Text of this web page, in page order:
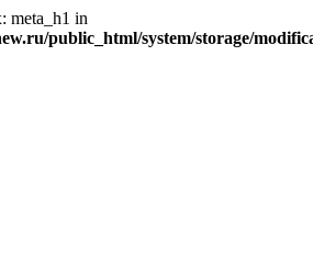
meta_h1 in
public_html/system/storage/